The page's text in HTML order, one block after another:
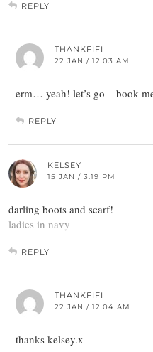
REPLY
THANKFIFI
22 JAN / 12:03 AM
erm… yeah! let’s go – book
REPLY
KELSEY
15 JAN / 3:19 PM
darling boots and scarf!
ladies in navy
REPLY
THANKFIFI
22 JAN / 12:04 AM
thanks kelsey.x